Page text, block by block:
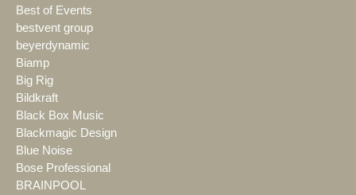
Best of Events
bestvent group
beyerdynamic
Biamp
Big Rig
Bildkraft
Black Box Music
Blackmagic Design
Blue Noise
Bose Professional
BRAINPOOL